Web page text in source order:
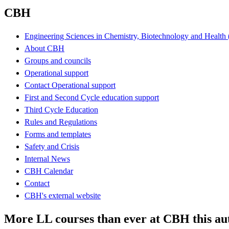
CBH
Engineering Sciences in Chemistry, Biotechnology and
About CBH
Groups and councils
Operational support
Contact Operational support
First and Second Cycle education support
Third Cycle Education
Rules and Regulations
Forms and templates
Safety and Crisis
Internal News
CBH Calendar
Contact
CBH's external website
More LL courses than ever at CBH this